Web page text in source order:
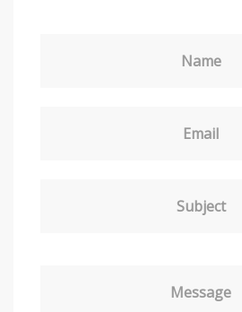
Name
Email
Subject
Message